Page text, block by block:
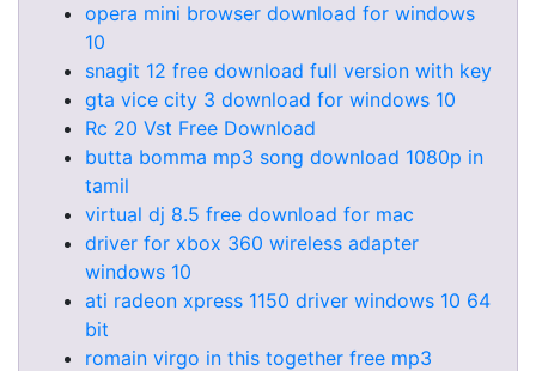
opera mini browser download for windows
10
snagit 12 free download full version with key
gta vice city 3 download for windows 10
Rc 20 Vst Free Download
butta bomma mp3 song download 1080p in
tamil
virtual dj 8.5 free download for mac
driver for xbox 360 wireless adapter
windows 10
ati radeon xpress 1150 driver windows 10 64
bit
romain virgo in this together free mp3